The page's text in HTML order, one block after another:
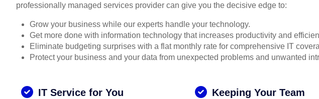
professionally managed services provider can give you the decisive edge to:
Grow your business while our experts handle your technology.
Get more done with information technology that increases productivity and
Eliminate budgeting surprises with a flat monthly rate for comprehensive IT
Protect your business and your data from unexpected problems and unwanted
IT Service for You
Keeping Your Team